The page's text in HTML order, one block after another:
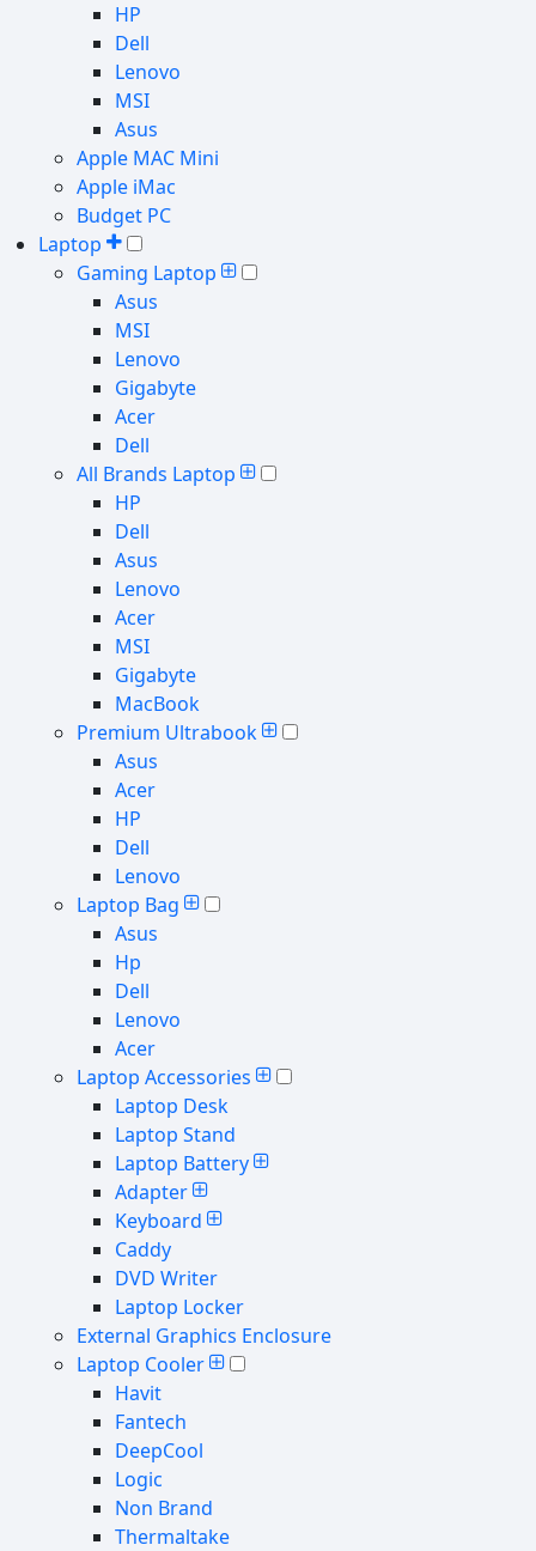
HP
Dell
Lenovo
MSI
Asus
Apple MAC Mini
Apple iMac
Budget PC
Laptop
Gaming Laptop
Asus
MSI
Lenovo
Gigabyte
Acer
Dell
All Brands Laptop
HP
Dell
Asus
Lenovo
Acer
MSI
Gigabyte
MacBook
Premium Ultrabook
Asus
Acer
HP
Dell
Lenovo
Laptop Bag
Asus
Hp
Dell
Lenovo
Acer
Laptop Accessories
Laptop Desk
Laptop Stand
Laptop Battery
Adapter
Keyboard
Caddy
DVD Writer
Laptop Locker
External Graphics Enclosure
Laptop Cooler
Havit
Fantech
DeepCool
Logic
Non Brand
Thermaltake